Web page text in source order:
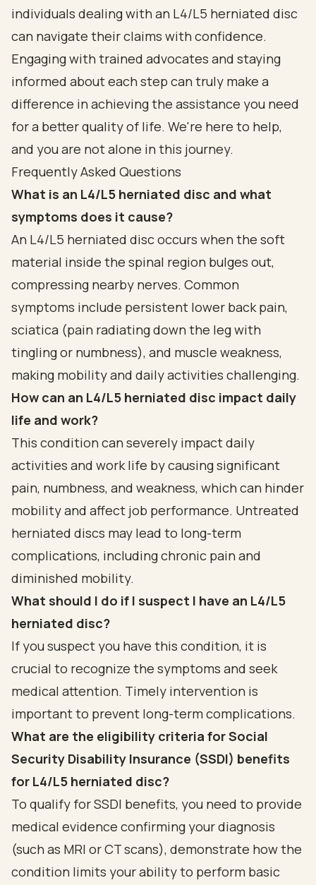
individuals dealing with an L4/L5 herniated disc
can navigate their claims with confidence.
Engaging with trained advocates and staying
informed about each step can truly make a
difference in achieving the assistance you need
for a better quality of life. We're here to help,
and you are not alone in this journey.
Frequently Asked Questions
What is an L4/L5 herniated disc and what
symptoms does it cause?
An L4/L5 herniated disc occurs when the soft
material inside the spinal region bulges out,
compressing nearby nerves. Common
symptoms include persistent lower back pain,
sciatica (pain radiating down the leg with
tingling or numbness), and muscle weakness,
making mobility and daily activities challenging.
How can an L4/L5 herniated disc impact daily
life and work?
This condition can severely impact daily
activities and work life by causing significant
pain, numbness, and weakness, which can hinder
mobility and affect job performance. Untreated
herniated discs may lead to long-term
complications, including chronic pain and
diminished mobility.
What should I do if I suspect I have an L4/L5
herniated disc?
If you suspect you have this condition, it is
crucial to recognize the symptoms and seek
medical attention. Timely intervention is
important to prevent long-term complications.
What are the eligibility criteria for Social
Security Disability Insurance (SSDI) benefits
for L4/L5 herniated disc?
To qualify for SSDI benefits, you need to provide
medical evidence confirming your diagnosis
(such as MRI or CT scans), demonstrate how the
condition limits your ability to perform basic